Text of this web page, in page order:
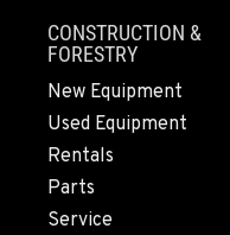
661-257-9634
FRESNO, CA
3732 S Bagley Avenue
Location Details
559-487-1160
CONSTRUCTION &
FORESTRY
New Equipment
Used Equipment
Rentals
Parts
Service